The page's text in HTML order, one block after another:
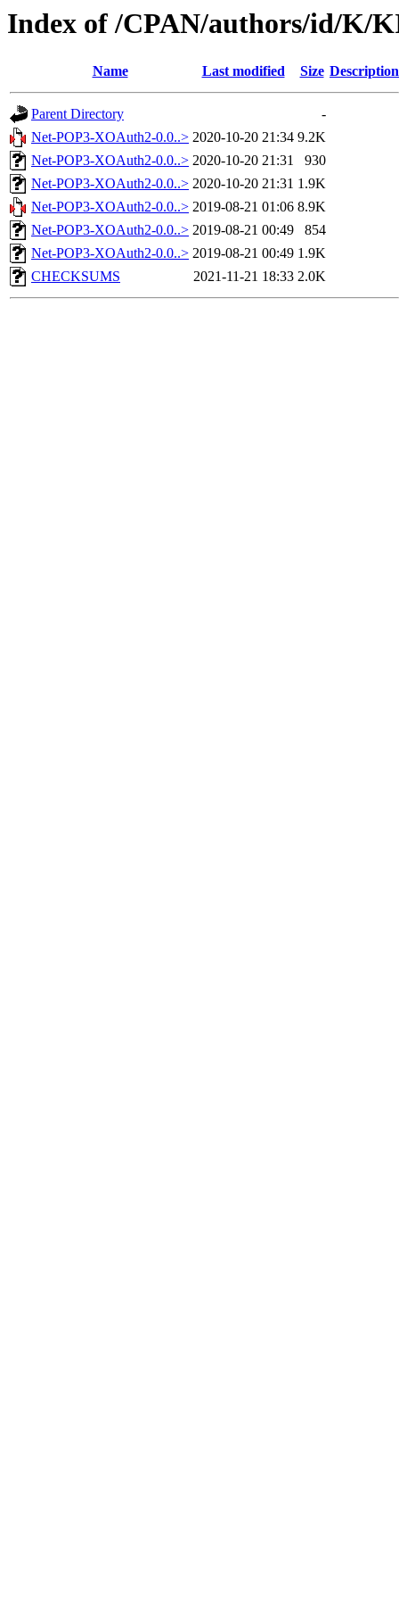
Index of /CPAN/authors/id/K/
Name Last modified Size Description
Parent Directory
-
Net-POP3-XOAuth2-0.0..> 2020-10-20 21:34 9.2K
Net-POP3-XOAuth2-0.0..> 2020-10-20 21:31
930
Net-POP3-XOAuth2-0.0..> 2020-10-20 21:31 1.9K
Net-POP3-XOAuth2-0.0..> 2019-08-21 01:06 8.9K
Net-POP3-XOAuth2-0.0..> 2019-08-21 00:49
854
Net-POP3-XOAuth2-0.0..> 2019-08-21 00:49 1.9K
CHECKSUMS
2021-11-21 18:33 2.0K